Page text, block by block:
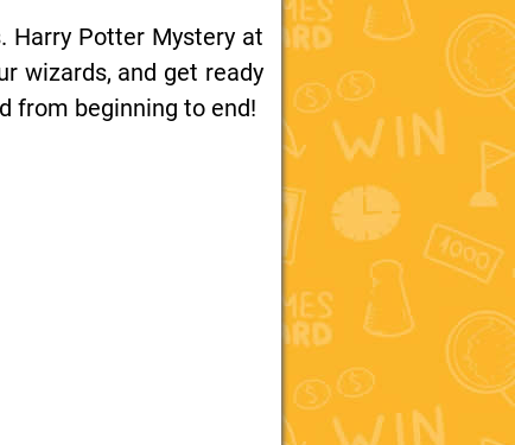
Harry Potter Mystery at
wizards, and get ready
from beginning to end!